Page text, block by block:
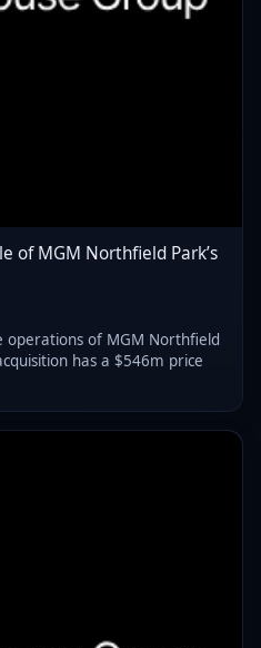
of MGM Northfield Park’s
operations of MGM Northfield
has a $546m price